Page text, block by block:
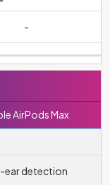
-
AirPods Max
ear detection